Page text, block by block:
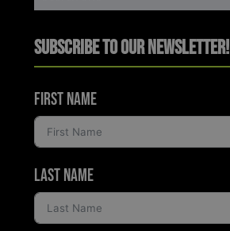
Subscribe to Our Newsletter!
First Name
Last Name